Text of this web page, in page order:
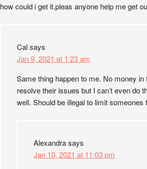
how could i get it.pleas anyone help me get
Calsays
Jan 9, 2021 at 1:23 am
Same thing happen to me. No money
resolve their issues but I can’t even do
well. Should be illegal to limit someones
Alexandrasays
Jan 10, 2021 at 11:03 pm